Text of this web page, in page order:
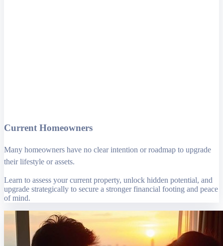
Current Homeowners
Many homeowners have no clear intention or roadmap to upgrade
their lifestyle or assets.
Learn to assess your current property, unlock hidden potential, and
upgrade strategically to secure a stronger financial footing and peace
of mind.